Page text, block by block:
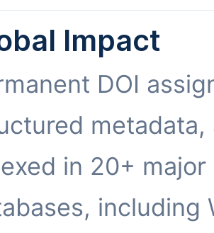
Impact
DOI
metadata,
in 20+ major
including